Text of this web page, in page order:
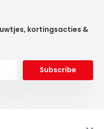
kortingsacties &
Subscribe